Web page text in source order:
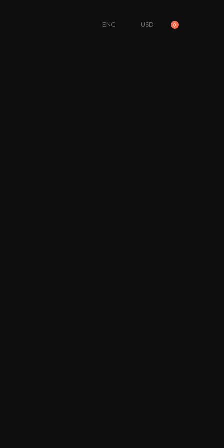
ENG USD 0